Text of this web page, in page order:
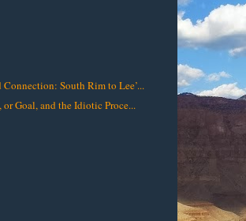
Connection: South Rim to Lee’...
or Goal, and the Idiotic Proce...